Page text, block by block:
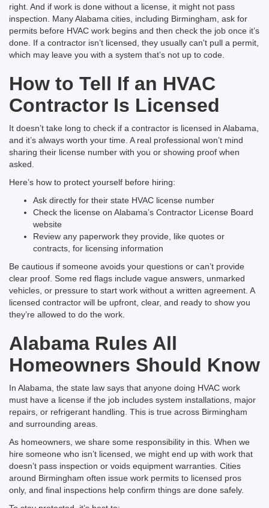
right. And if work is done without a license, it might not pass
inspection. Many Alabama cities, including Birmingham, ask for
permits before HVAC work begins and then check the job once it’s
done. If a contractor isn’t licensed, they usually can't pull a permit,
which may leave you with a system that’s not up to code.
How to Tell If an HVAC
Contractor Is Licensed
It doesn’t take long to check if a contractor is licensed in Alabama,
and it’s always worth your time. A real professional won’t mind
sharing their license number with you or showing proof when
asked.
Here’s how to protect yourself before hiring:
Ask directly for their state HVAC license number
Check the license on Alabama’s Contractor License Board
website
Review any paperwork they provide, like quotes or
contracts, for licensing information
Be cautious if someone avoids your questions or can’t provide
clear proof. Some red flags include vague answers, unmarked
vehicles, or pressure to start work without a written agreement. A
licensed contractor will be upfront, clear, and ready to show you
they’re allowed to do the work.
Alabama Rules All
Homeowners Should Know
In Alabama, the state law says that anyone doing HVAC work
must have a license if the job includes system installations, major
repairs, or refrigerant handling. This is true across Birmingham
and surrounding areas.
As homeowners, we share some responsibility in this. When we
hire someone who isn’t licensed, we might end up with work that
doesn’t pass inspection or voids equipment warranties. Cities
around Birmingham often issue work permits to licensed pros
only, and final inspections help confirm things are done safely.